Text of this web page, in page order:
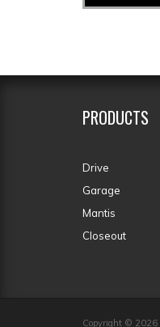
PRODUCTS
Drive
Garage
Mantis
Closeout
Copyright © 2026